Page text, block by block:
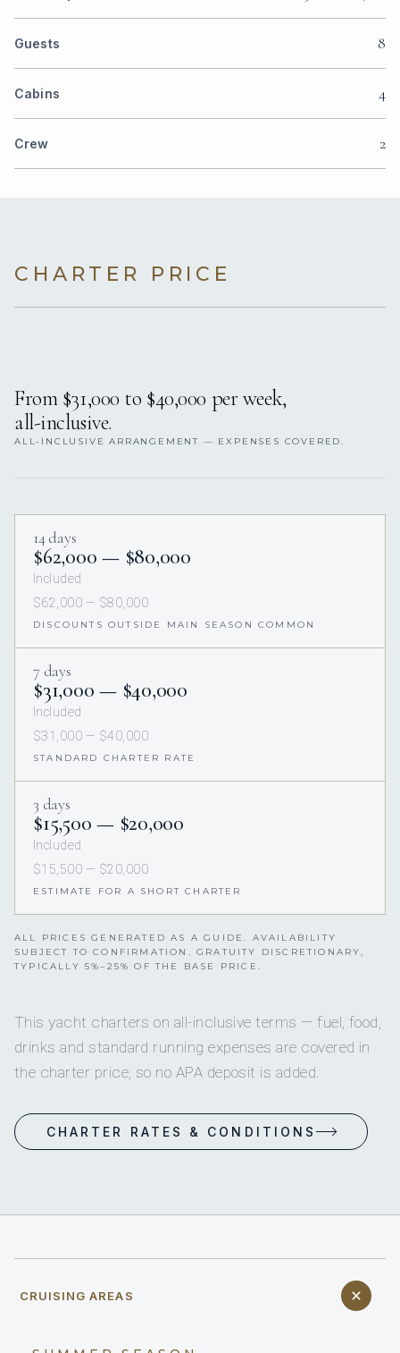
Guests 8
Cabins 4
Crew 2
CHARTER PRICE
From $31,000 to $40,000 per week,
all-inclusive.
ALL-INCLUSIVE ARRANGEMENT — EXPENSES COVERED.
14 days
$62,000 — $80,000
Included
$62,000 — $80,000
DISCOUNTS OUTSIDE MAIN SEASON COMMON
7 days
$31,000 — $40,000
Included
$31,000 — $40,000
STANDARD CHARTER RATE
3 days
$15,500 — $20,000
Included
$15,500 — $20,000
ESTIMATE FOR A SHORT CHARTER
ALL PRICES GENERATED AS A GUIDE. AVAILABILITY
SUBJECT TO CONFIRMATION. GRATUITY DISCRETIONARY,
TYPICALLY 5%–25% OF THE BASE PRICE.
This yacht charters on all-inclusive terms — fuel, food,
drinks and standard running expenses are covered in
the charter price, so no APA deposit is added.
CHARTER RATES & CONDITIONS
CRUISING AREAS